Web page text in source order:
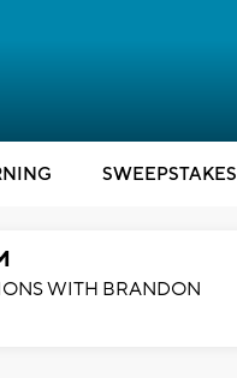
SWEEPSTAKES
WITH BRANDON